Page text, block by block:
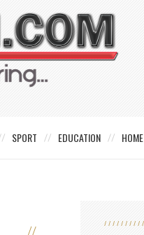
SPORT EDUCATION HOME